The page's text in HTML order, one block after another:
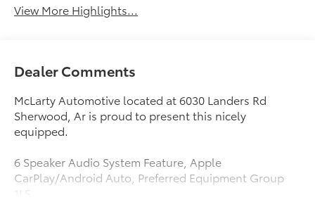
View More Highlights...
Dealer Comments
McLarty Automotive located at 6030 Landers Rd
Sherwood, Ar is proud to present this nicely
equipped.
6 Speaker Audio System Feature, Apple
CarPlay/Android Auto, Preferred Equipment Group
1LS.